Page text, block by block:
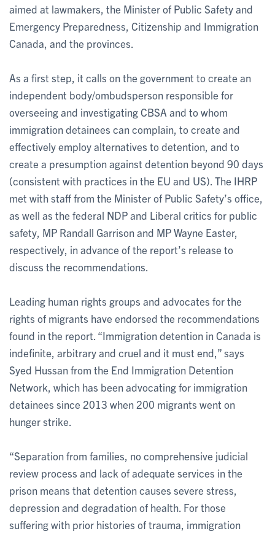
aimed at lawmakers, the Minister of Public Safety and
Emergency Preparedness, Citizenship and Immigration
Canada, and the provinces.
As a first step, it calls on the government to create an
independent body/ombudsperson responsible for
overseeing and investigating CBSA and to whom
immigration detainees can complain, to create and
effectively employ alternatives to detention, and to
create a presumption against detention beyond 90 days
(consistent with practices in the EU and US). The IHRP
met with staff from the Minister of Public Safety’s office,
as well as the federal NDP and Liberal critics for public
safety, MP Randall Garrison and MP Wayne Easter,
respectively, in advance of the report’s release to
discuss the recommendations.
Leading human rights groups and advocates for the
rights of migrants have endorsed the recommendations
found in the report. “Immigration detention in Canada is
indefinite, arbitrary and cruel and it must end,” says
Syed Hussan from the End Immigration Detention
Network, which has been advocating for immigration
detainees since 2013 when 200 migrants went on
hunger strike.
“Separation from families, no comprehensive judicial
review process and lack of adequate services in the
prison means that detention causes severe stress,
depression and degradation of health. For those
suffering with prior histories of trauma, immigration